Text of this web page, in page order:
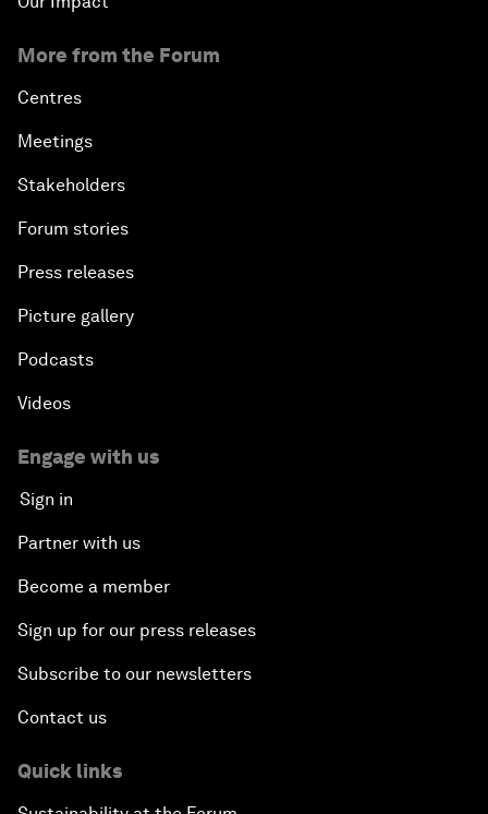
More from the Forum
Centres
Meetings
Stakeholders
Forum stories
Press releases
Picture gallery
Podcasts
Videos
Engage with us
Sign in
Partner with us
Become a member
Sign up for our press releases
Subscribe to our newsletters
Contact us
Quick links